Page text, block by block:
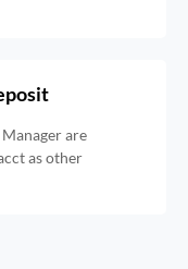
are
as other